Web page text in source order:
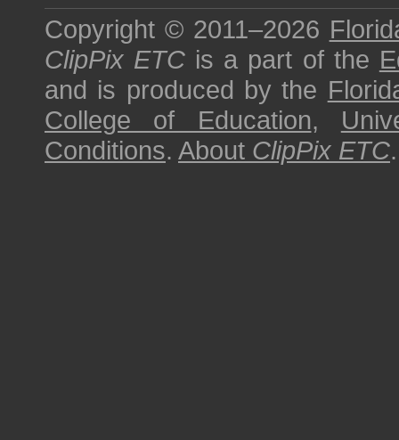
Copyright © 2011–2026
ClipPix ETC is a part of the
and is produced by the
College of Education,
Conditions. About ClipPix ETC.